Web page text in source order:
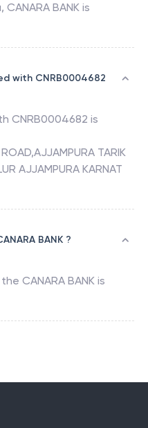
, CANARA BANK is
with CNRB0004682
CNRB0004682 is
TARIK
AJJAMPURA KARNAT
BANK ?
CANARA BANK is